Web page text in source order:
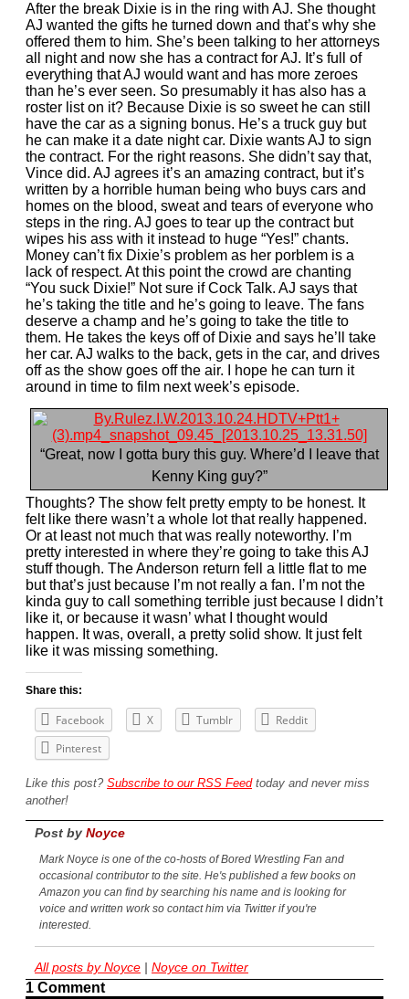
After the break Dixie is in the ring with AJ. She thought
AJ wanted the gifts he turned down and that’s why she
offered them to him. She’s been talking to her attorneys
all night and now she has a contract for AJ. It’s full of
everything that AJ would want and has more zeroes
than he’s ever seen. So presumably it has also has a
roster list on it? Because Dixie is so sweet he can still
have the car as a signing bonus. He’s a truck guy but
he can make it a date night car. Dixie wants AJ to sign
the contract. For the right reasons. She didn’t say that,
Vince did. AJ agrees it’s an amazing contract, but it’s
written by a horrible human being who buys cars and
homes on the blood, sweat and tears of everyone who
steps in the ring. AJ goes to tear up the contract but
wipes his ass with it instead to huge “Yes!” chants.
Money can’t fix Dixie’s problem as her porblem is a
lack of respect. At this point the crowd are chanting
“You suck Dixie!” Not sure if Cock Talk. AJ says that
he’s taking the title and he’s going to leave. The fans
deserve a champ and he’s going to take the title to
them. He takes the keys off of Dixie and says he’ll take
her car. AJ walks to the back, gets in the car, and drives
off as the show goes off the air. I hope he can turn it
around in time to film next week’s episode.
“Great, now I gotta bury this guy. Where’d I leave that
Kenny King guy?”
Thoughts? The show felt pretty empty to be honest. It
felt like there wasn’t a whole lot that really happened.
Or at least not much that was really noteworthy. I’m
pretty interested in where they’re going to take this AJ
stuff though. The Anderson return fell a little flat to me
but that’s just because I’m not really a fan. I’m not the
kinda guy to call something terrible just because I didn’t
like it, or because it wasn’ what I thought would
happen. It was, overall, a pretty solid show. It just felt
like it was missing something.
Share this:
Facebook X Tumblr
Reddit
Pinterest
Like this post? Subscribe to our RSS Feedtoday and never miss
another!
Post by Noyce
Mark Noyce is one of the co-hosts of Bored Wrestling Fan and
occasional contributor to the site. He's published a few books on
Amazon you can find by searching his name and is looking for
voice and written work so contact him via Twitter if you're
interested.
All posts by Noyce | Noyce on Twitter
1 Comment